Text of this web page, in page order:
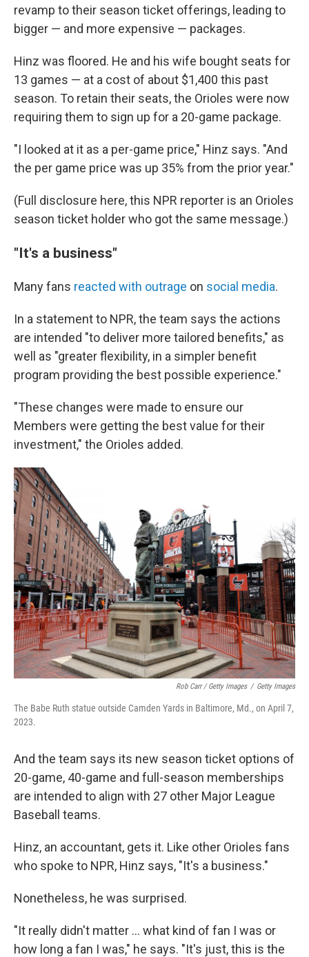
revamp to their season ticket offerings, leading to
bigger — and more expensive — packages.
Hinz was floored. He and his wife bought seats for
13 games — at a cost of about $1,400 this past
season. To retain their seats, the Orioles were now
requiring them to sign up for a 20-game package.
"I looked at it as a per-game price," Hinz says. "And
the per game price was up 35% from the prior year."
(Full disclosure here, this NPR reporter is an Orioles
season ticket holder who got the same message.)
"It's a business"
Many fans reacted with outrage on social media.
In a statement to NPR, the team says the actions
are intended "to deliver more tailored benefits," as
well as "greater flexibility, in a simpler benefit
program providing the best possible experience."
"These changes were made to ensure our
Members were getting the best value for their
investment," the Orioles added.
Rob Carr / Getty Images / Getty Images
The Babe Ruth statue outside Camden Yards in Baltimore, Md., on April 7,
2023.
And the team says its new season ticket options of
20-game, 40-game and full-season memberships
are intended to align with 27 other Major League
Baseball teams.
Hinz, an accountant, gets it. Like other Orioles fans
who spoke to NPR, Hinz says, "It's a business."
Nonetheless, he was surprised.
"It really didn't matter ... what kind of fan I was or
how long a fan I was," he says. "It's just, this is the